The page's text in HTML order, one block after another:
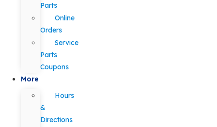
Parts
Online
Orders
Service
Parts
Coupons
More
Hours
&
Directions